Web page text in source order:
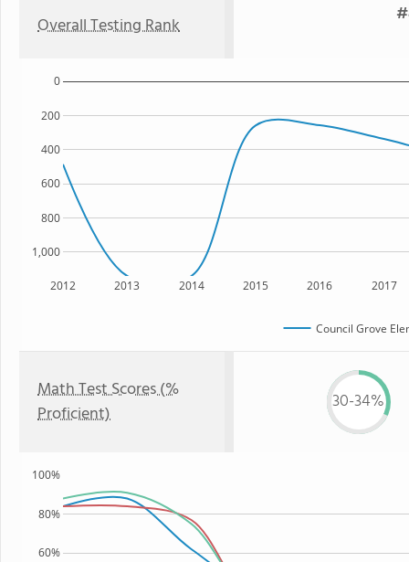
Overall Testing Rank
2012 2013 2014 2015 2016 2017
1,000
800
600
400
200
0
Council Grove
Math Test Scores (%
Proficient)
30-34%
60%
80%
100%